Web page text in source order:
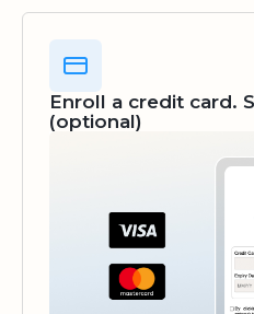
Enroll a credit card.
(optional)